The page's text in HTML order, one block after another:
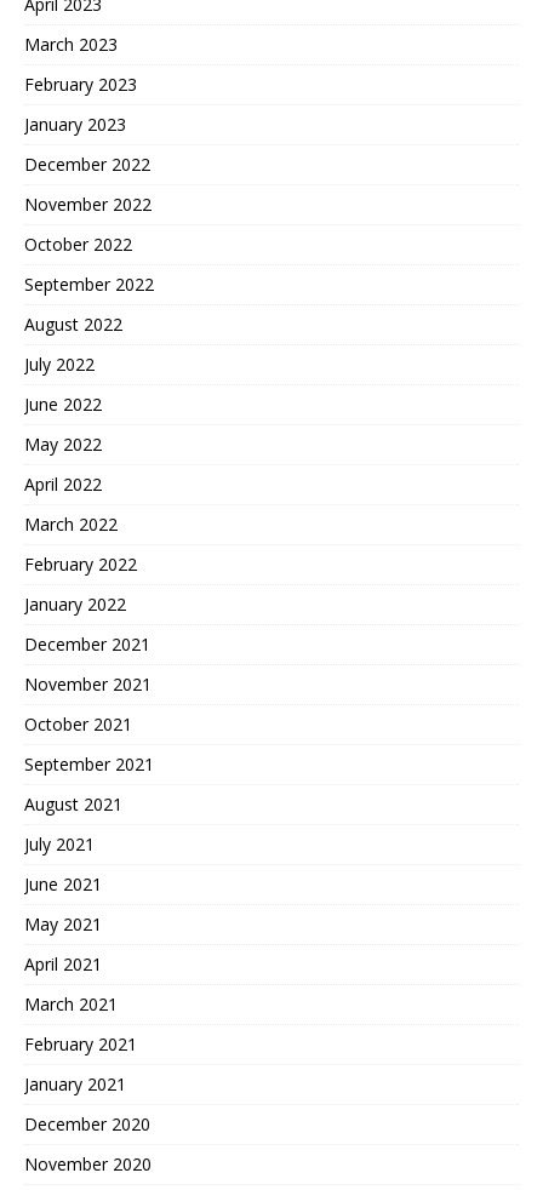
March 2023
February 2023
January 2023
December 2022
November 2022
October 2022
September 2022
August 2022
July 2022
June 2022
May 2022
April 2022
March 2022
February 2022
January 2022
December 2021
November 2021
October 2021
September 2021
August 2021
July 2021
June 2021
May 2021
April 2021
March 2021
February 2021
January 2021
December 2020
November 2020